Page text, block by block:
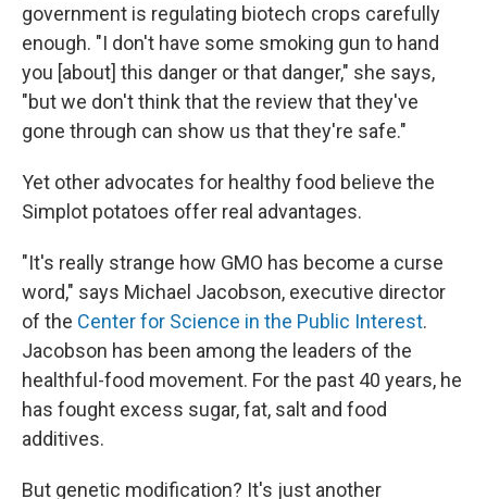
government is regulating biotech crops carefully
enough. "I don't have some smoking gun to hand
you [about] this danger or that danger," she says,
"but we don't think that the review that they've
gone through can show us that they're safe."
Yet other advocates for healthy food believe the
Simplot potatoes offer real advantages.
"It's really strange how GMO has become a curse
word," says Michael Jacobson, executive director
of the Center for Science in the Public Interest.
Jacobson has been among the leaders of the
healthful-food movement. For the past 40 years, he
has fought excess sugar, fat, salt and food
additives.
But genetic modification? It's just another